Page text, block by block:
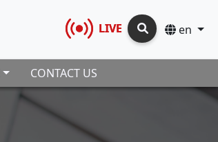
LIVE en
CONTACT US